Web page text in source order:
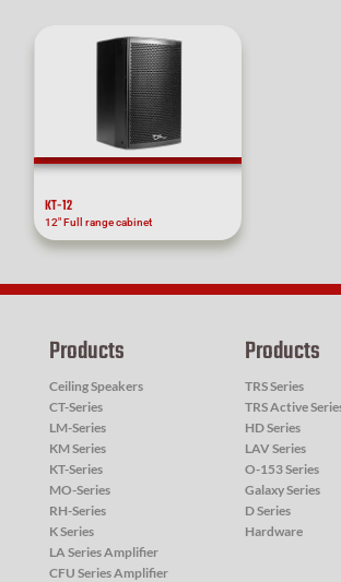
KT-12
12″ Full range cabinet
Products
Ceiling Speakers
CT-Series
LM-Series
KM Series
KT-Series
MO-Series
RH-Series
K Series
LA Series Amplifier
CFU Series Amplifier
Products
TRS Series
TRS Active
HD Series
LAV Series
O-153 Series
Galaxy Series
D Series
Hardware